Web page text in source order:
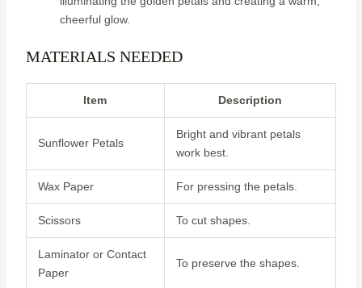
cheerful glow.
MATERIALS NEEDED
Item Description
Sunflower Petals
Bright and vibrant petals
work best.
Wax Paper For pressing the petals.
Scissors To cut shapes.
Laminator or Contact
Paper
To preserve the shapes.